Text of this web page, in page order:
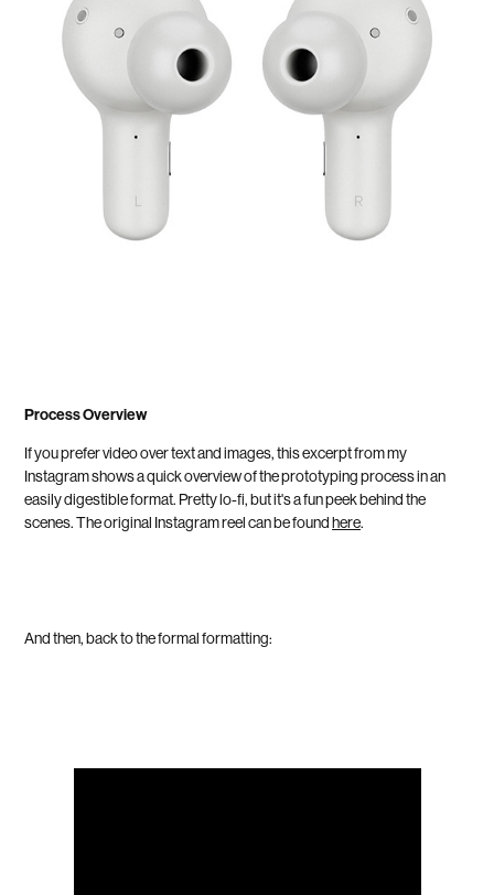
Process Overview
If you prefer video over text and images, this excerpt from my
Instagram shows a quick overview of the prototyping process in an
easily digestible format. Pretty lo-fi, but it's a fun peek behind the
scenes.The original Instagram reel can be foundhere.
And then, back to the formal formatting: